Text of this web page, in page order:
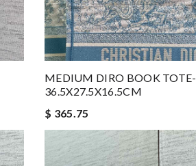
MEDIUM DIRO BOOK TOTE-
36.5X27.5X16.5CM
$ 365.75